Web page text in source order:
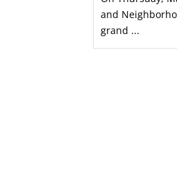
and
grand ...